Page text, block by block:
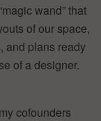
wand” that
of our space,
and plans ready
of a designer.
cofounders